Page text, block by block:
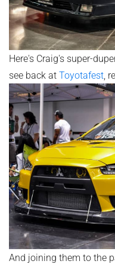
Here's Craig's super-
see back atToyotafest,
And joining them to the